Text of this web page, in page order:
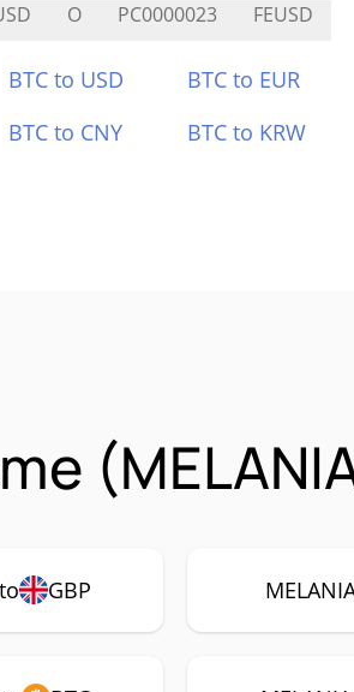
O PC0000023 FEUSD
BTC to USD BTC to EUR
BTC to CNY BTC to KRW
GBP